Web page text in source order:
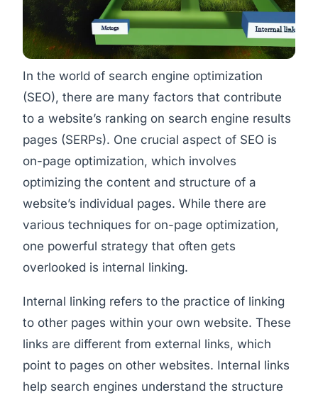
In the world of search engine optimization
(SEO), there are many factors that contribute
to a website’s ranking on search engine results
pages (SERPs). One crucial aspect of SEO is
on-page optimization, which involves
optimizing the content and structure of a
website’s individual pages. While there are
various techniques for on-page optimization,
one powerful strategy that often gets
overlooked is internal linking.
Internal linking refers to the practice of linking
to other pages within your own website. These
links are different from external links, which
point to pages on other websites. Internal links
help search engines understand the structure